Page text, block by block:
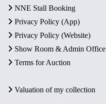
NNE Stall Booking
Privacy Policy (App)
Privacy Policy (Website)
Show Room & Admin Office
Terms for Auction
Valuation of my collection